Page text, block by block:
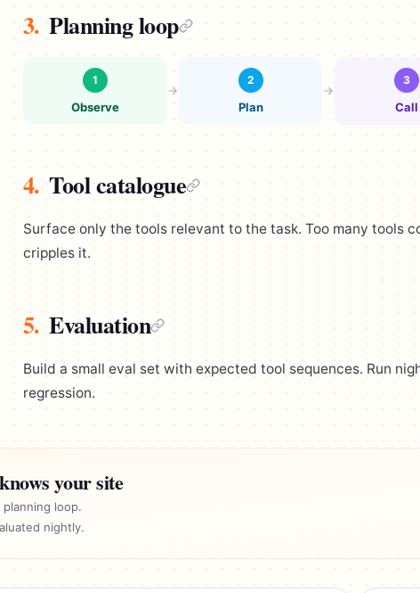
3. Planning loop
1
Observe
2
Plan
3
Call
4. Tool catalogue
Surface only the tools relevant to the task. Too many tools
cripples it.
5. Evaluation
Build a small eval set with expected tool sequences. Run
regression.
your site
loop.
nightly.